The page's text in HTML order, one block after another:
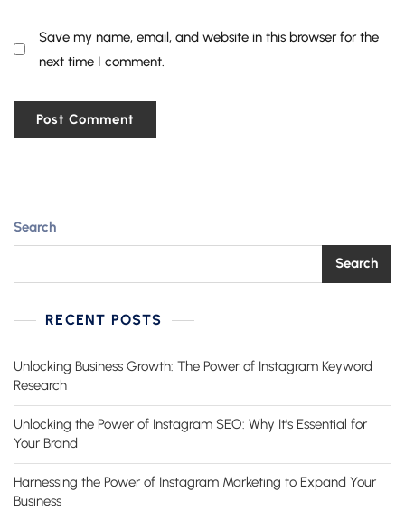
Save my name, email, and website in this browser for the
next time I comment.
Search
Search
RECENT POSTS
Unlocking Business Growth: The Power of Instagram Keyword
Research
Unlocking the Power of Instagram SEO: Why It’s Essential for
Your Brand
Harnessing the Power of Instagram Marketing to Expand Your
Business